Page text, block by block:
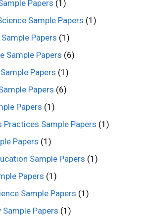
Papers (1)
Sample Papers (1)
Papers (1)
Sample Papers (6)
Papers (1)
Papers (6)
Papers (1)
Sample Papers (1)
Papers (1)
Sample Papers (1)
Papers (1)
Sample Papers (1)
Papers (1)